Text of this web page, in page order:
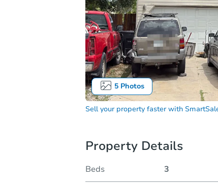
5Photos
Sell your property faster with
Property Details
Beds 3